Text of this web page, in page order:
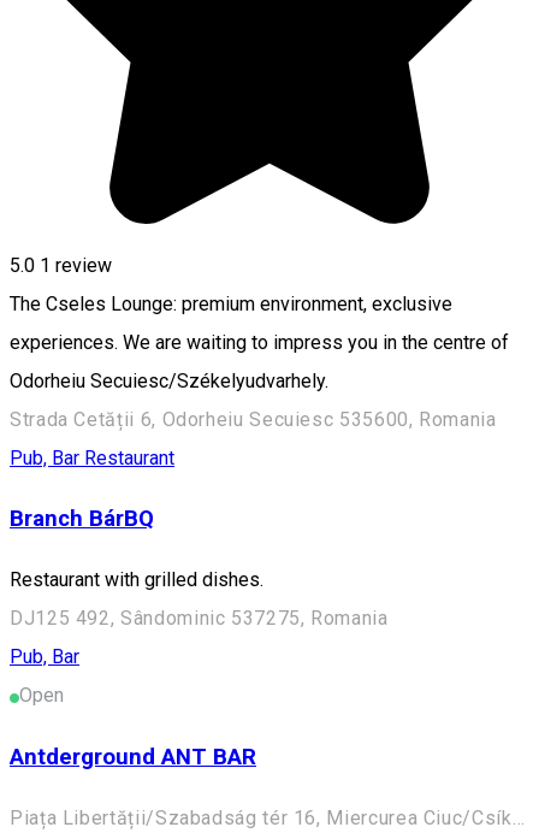
5.0 1 review
The Cseles Lounge: premium environment, exclusive
experiences. We are waiting to impress you in the centre of
Odorheiu Secuiesc/Székelyudvarhely.
Strada Cetății 6, Odorheiu Secuiesc 535600, Romania
Pub, Bar Restaurant
Branch BárBQ
Restaurant with grilled dishes.
DJ125 492, Sândominic 537275, Romania
Pub, Bar
Open
Antderground ANT BAR